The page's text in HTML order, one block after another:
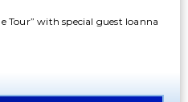
Tour” with special guest Ioanna